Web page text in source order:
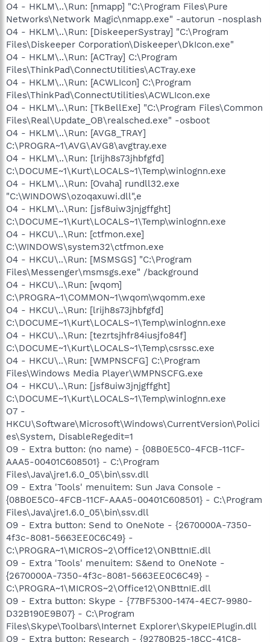
O4 - HKLM\..\Run: [nmapp] "C:\Program Files\Pure
Networks\Network Magic\nmapp.exe" -autorun -nosplash
O4 - HKLM\..\Run: [DiskeeperSystray] "C:\Program
Files\Diskeeper Corporation\Diskeeper\DkIcon.exe"
O4 - HKLM\..\Run: [ACTray] C:\Program
Files\ThinkPad\ConnectUtilities\ACTray.exe
O4 - HKLM\..\Run: [ACWLIcon] C:\Program
Files\ThinkPad\ConnectUtilities\ACWLIcon.exe
O4 - HKLM\..\Run: [TkBellExe] "C:\Program Files\Common
Files\Real\Update_OB\realsched.exe" -osboot
O4 - HKLM\..\Run: [AVG8_TRAY]
C:\PROGRA~1\AVG\AVG8\avgtray.exe
O4 - HKLM\..\Run: [lrijh8s73jhbfgfd]
C:\DOCUME~1\Kurt\LOCALS~1\Temp\winlognn.exe
O4 - HKLM\..\Run: [Ovaha] rundll32.exe
"C:\WINDOWS\ozoqaxuwi.dll",e
O4 - HKLM\..\Run: [jsf8uiw3jnjgffght]
C:\DOCUME~1\Kurt\LOCALS~1\Temp\winlognn.exe
O4 - HKCU\..\Run: [ctfmon.exe]
C:\WINDOWS\system32\ctfmon.exe
O4 - HKCU\..\Run: [MSMSGS] "C:\Program
Files\Messenger\msmsgs.exe" /background
O4 - HKCU\..\Run: [wqom]
C:\PROGRA~1\COMMON~1\wqom\wqomm.exe
O4 - HKCU\..\Run: [lrijh8s73jhbfgfd]
C:\DOCUME~1\Kurt\LOCALS~1\Temp\winlognn.exe
O4 - HKCU\..\Run: [tezrtsjhfr84iusjfo84f]
C:\DOCUME~1\Kurt\LOCALS~1\Temp\csrssc.exe
O4 - HKCU\..\Run: [WMPNSCFG] C:\Program
Files\Windows Media Player\WMPNSCFG.exe
O4 - HKCU\..\Run: [jsf8uiw3jnjgffght]
C:\DOCUME~1\Kurt\LOCALS~1\Temp\winlognn.exe
O7 -
HKCU\Software\Microsoft\Windows\CurrentVersion\Polici
es\System, DisableRegedit=1
O9 - Extra button: (no name) - {08B0E5C0-4FCB-11CF-
AAA5-00401C608501} - C:\Program
Files\Java\jre1.6.0_05\bin\ssv.dll
O9 - Extra 'Tools' menuitem: Sun Java Console -
{08B0E5C0-4FCB-11CF-AAA5-00401C608501} - C:\Program
Files\Java\jre1.6.0_05\bin\ssv.dll
O9 - Extra button: Send to OneNote - {2670000A-7350-
4f3c-8081-5663EE0C6C49} -
C:\PROGRA~1\MICROS~2\Office12\ONBttnIE.dll
O9 - Extra 'Tools' menuitem: S&end to OneNote -
{2670000A-7350-4f3c-8081-5663EE0C6C49} -
C:\PROGRA~1\MICROS~2\Office12\ONBttnIE.dll
O9 - Extra button: Skype - {77BF5300-1474-4EC7-9980-
D32B190E9B07} - C:\Program
Files\Skype\Toolbars\Internet Explorer\SkypeIEPlugin.dll
O9 - Extra button: Research - {92780B25-18CC-41C8-